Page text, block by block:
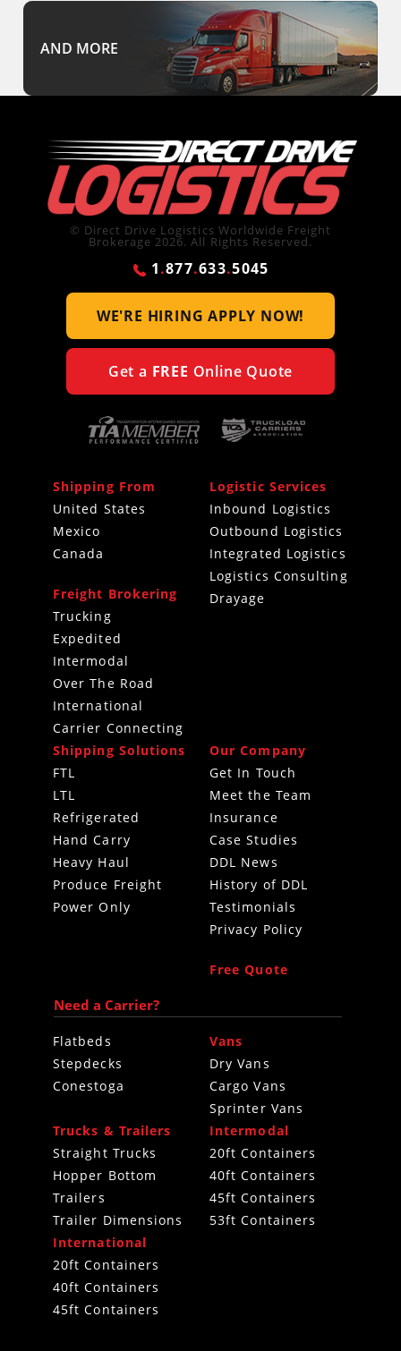
AND MORE
© Direct Drive Logistics Worldwide Freight
Brokerage 2026. All Rights Reserved.
1.877.633.5045
WE'RE HIRINGAPPLY NOW!
Get a FREE Online Quote
Shipping From
United States
Mexico
Canada
Freight Brokering
Trucking
Expedited
Intermodal
Over The Road
International
Carrier Connecting
Logistic Services
Inbound Logistics
Outbound Logistics
Integrated Logistics
Logistics Consulting
Drayage
Shipping Solutions
FTL
LTL
Refrigerated
Hand Carry
Heavy Haul
Produce Freight
Power Only
Our Company
Get In Touch
Meet the Team
Insurance
Case Studies
DDL News
History of DDL
Testimonials
Privacy Policy
Free Quote
Need a Carrier?
Flatbeds
Stepdecks
Conestoga
Vans
Dry Vans
Cargo Vans
Sprinter Vans
Trucks & Trailers
Straight Trucks
Hopper Bottom
Trailers
Trailer Dimensions
Intermodal
20ft Containers
40ft Containers
45ft Containers
53ft Containers
International
20ft Containers
40ft Containers
45ft Containers